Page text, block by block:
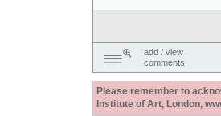
add / view
comments
Please remember to
Institute of Art, London,